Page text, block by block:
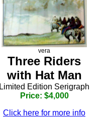
vera
Three Riders
with Hat Man
Limited Edition Serigraph
Price: $4,000
Click here for more info